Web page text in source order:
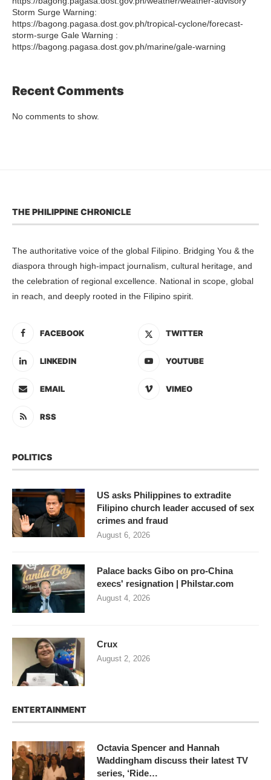
Storm Surge Warning:
https://bagong.pagasa.dost.gov.ph/tropical-cyclone/forecast-
storm-surge Gale Warning :
https://bagong.pagasa.dost.gov.ph/marine/gale-warning
Recent Comments
No comments to show.
THE PHILIPPINE CHRONICLE
The authoritative voice of the global Filipino. Bridging You & the
diaspora through high-impact journalism, cultural heritage, and
the celebration of regional excellence. National in scope, global
in reach, and deeply rooted in the Filipino spirit.
FACEBOOK TWITTER
LINKEDIN YOUTUBE
EMAIL VIMEO
RSS
POLITICS
US asks Philippines to extradite
Filipino church leader accused of sex
crimes and fraud
August 6, 2026
Palace backs Gibo on pro-China
execs' resignation | Philstar.com
August 4, 2026
Crux
August 2, 2026
ENTERTAINMENT
Octavia Spencer and Hannah
Waddingham discuss their latest TV
series, ‘Ride…